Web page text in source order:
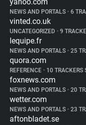
NEWS AND PORTALS • 6
vinted.co.uk
UNCATEGORIZED • 9
lequipe.fr
NEWS AND PORTALS • 25
quora.com
REFERENCE • 10 TRACKERS
foxnews.com
NEWS AND PORTALS • 20
wetter.com
NEWS AND PORTALS • 23
aftonbladet.se